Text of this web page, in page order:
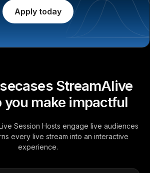
Apply today
StreamAlive
you make impactful
Session Hosts engage live audiences
every live stream into an interactive
experience.